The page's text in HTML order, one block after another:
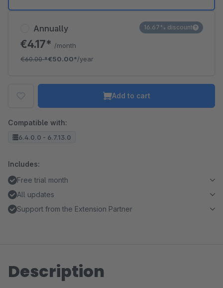
Annually
€4.17* /month
€60.00*€50.00*/year
16.67% discount
Add to cart
Compatible with:
6.4.0.0 - 6.7.13.0
Includes:
Free trial month
All updates
Support from the Extension Partner
Description